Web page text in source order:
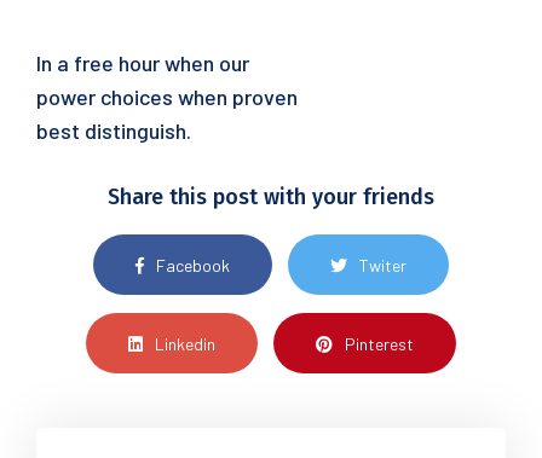
In a free hour when our
power choices when proven
best distinguish.
Share this post with your friends
Facebook Twiter
Linkedin Pinterest